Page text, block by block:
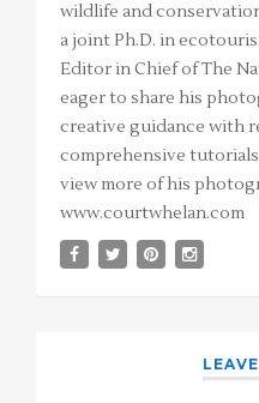
wildlife and
a joint Ph.D. in
Editor in Chief of The
eager to share his
creative guidance with
comprehensive
view more of his
www.courtwhelan.com